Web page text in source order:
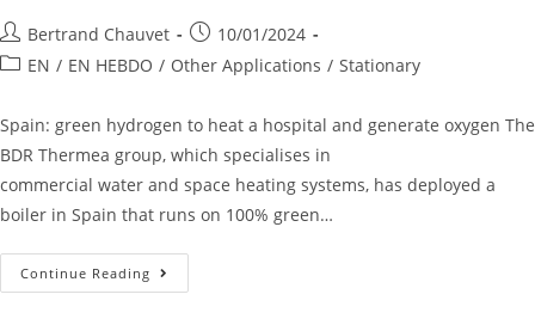
Bertrand Chauvet
10/01/2024
EN / EN HEBDO / Other Applications / Stationary
Spain: green hydrogen to heat a hospital and generate oxygen The
BDR Thermea group, which specialises in
commercial water and space heating systems, has deployed a
boiler in Spain that runs on 100% green…
Continue Reading